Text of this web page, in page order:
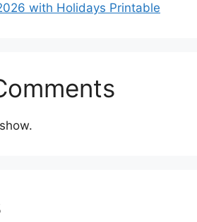
with Holidays Printable